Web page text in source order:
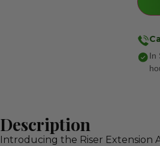
In
Description
Introducing the Riser Extension